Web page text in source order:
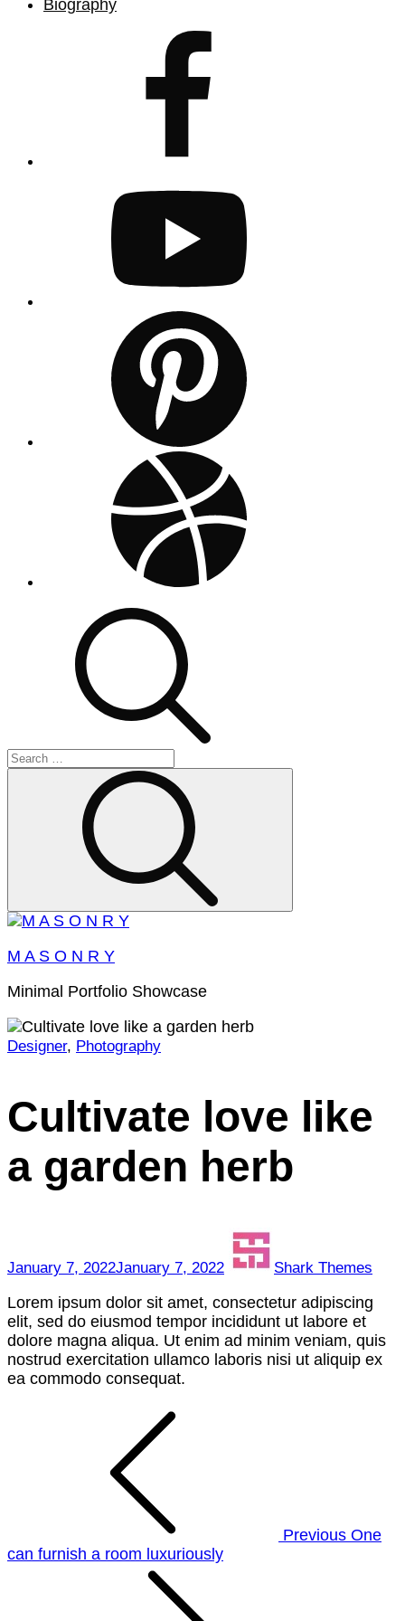
Biography
Search
for:
M A S O N R Y
Minimal Portfolio Showcase
January
7
Cultivate
love
like
a
Designer, Photography
Cultivate love like
a garden herb
January 7, 2022January 7, 2022 Shark Themes
Lorem ipsum dolor sit amet, consectetur adipiscing
elit, sed do eiusmod tempor incididunt ut labore et
dolore magna aliqua. Ut enim ad minim veniam, quis
nostrud exercitation ullamco laboris nisi ut aliquip ex
ea commodo consequat.
navigation
Previous One
can furnish a room luxuriously